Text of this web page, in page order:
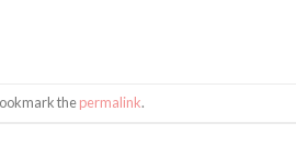
thepermalink.